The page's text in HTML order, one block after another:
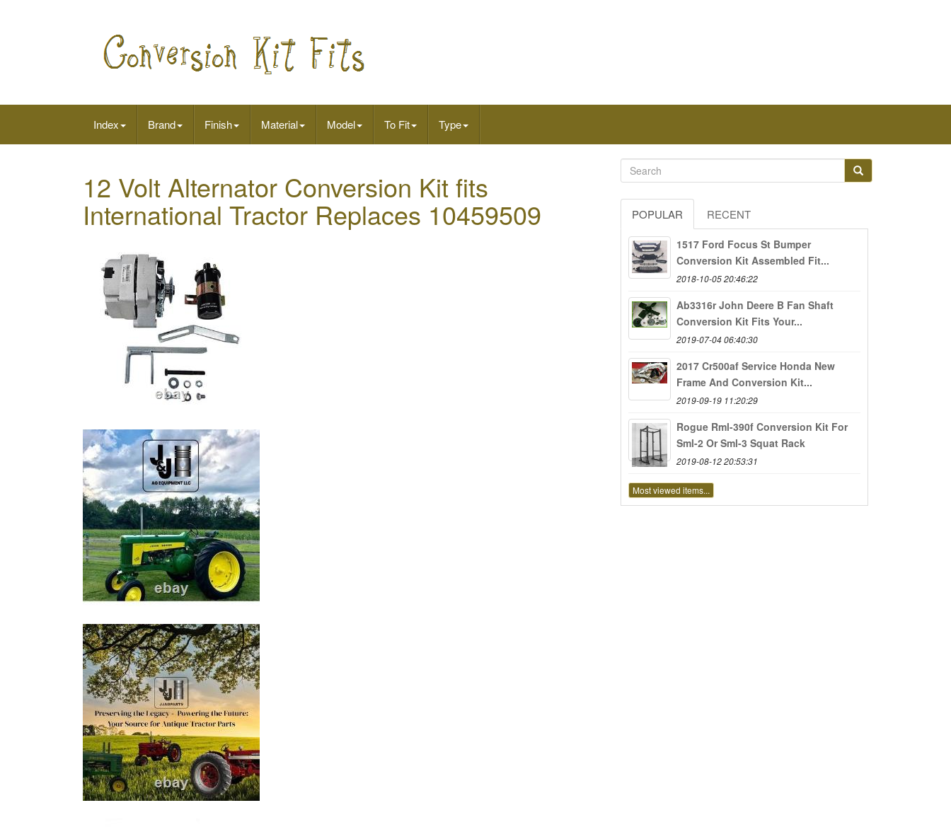
Index Brand Finish Material Model To Fit Type
12 Volt Alternator Conversion Kit fits
International Tractor Replaces 10459509 POPULAR RECENT
1517 Ford Focus St Bumper
Conversion Kit Assembled Fit...
2018-10-05 20:46:22
Ab3316r John Deere B Fan Shaft
Conversion Kit Fits Your...
2019-07-04 06:40:30
2017 Cr500af Service Honda New
Frame And Conversion Kit...
2019-09-19 11:20:29
Rogue Rml-390f Conversion Kit For
Sml-2 Or Sml-3 Squat Rack
2019-08-12 20:53:31
Most viewed items...